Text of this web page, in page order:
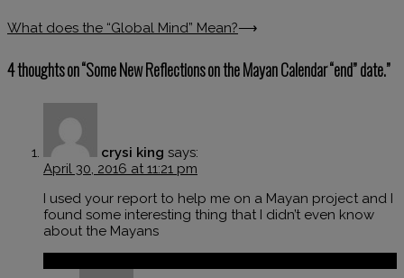
What does the “Global Mind” Mean?⟶
4 thoughts on “Some New Reflections on the Mayan Calendar “end” date.”
crysi king says:
April 30, 2016 at 11:21 pm
I used your report to help me on a Mayan project and I
found some interesting thing that I didn’t even know
about the Mayans